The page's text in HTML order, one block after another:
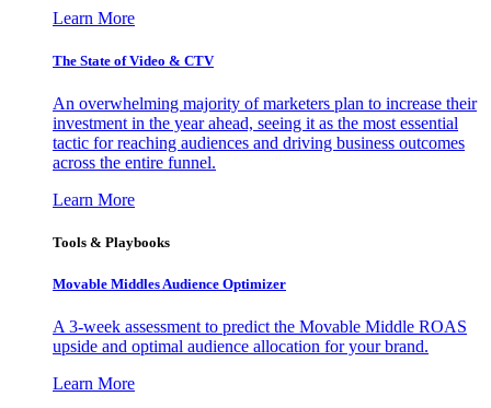
Learn More
The State of Video & CTV
An overwhelming majority of marketers plan to increase their
investment in the year ahead, seeing it as the most essential
tactic for reaching audiences and driving business outcomes
across the entire funnel.
Learn More
Tools & Playbooks
Movable Middles Audience Optimizer
A 3-week assessment to predict the Movable Middle ROAS
upside and optimal audience allocation for your brand.
Learn More